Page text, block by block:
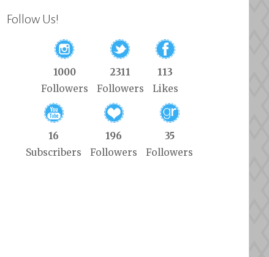
Follow Us!
1000
Followers
2311
Followers
113
Likes
16
Subscribers
196
Followers
35
Followers